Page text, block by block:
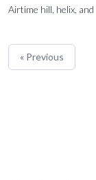
Airtime hill, helix,
« Previous